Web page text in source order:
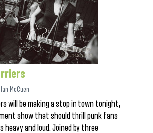
Ian McCuen
will be making a stop in town tonight,
show that should thrill punk fans
heavy and loud. Joined by three